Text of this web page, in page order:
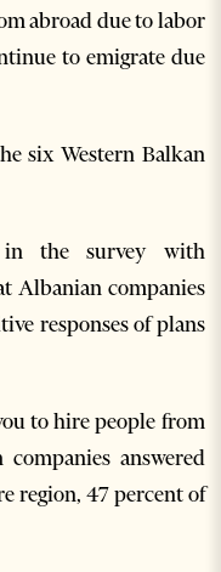
abroad due to labor
to emigrate due
six Western Balkan
in the survey with
Albanian companies
responses of plans
to hire people from
answered
region, 47 percent of